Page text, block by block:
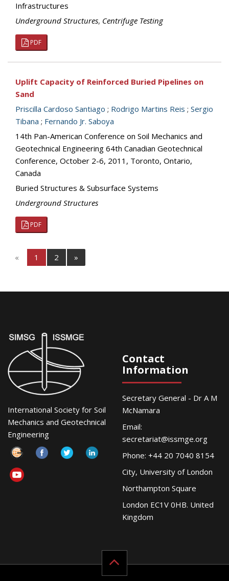
Infrastructures
Underground Structures, Centrifuge Testing
PDF
Uplift Capacity of Reinforced Buried Pipelines on
Sand
Priscilla Cardoso Santiago ; Rodrigo Martins Reis ; Sergio
Tibana ; Fernando Jr. Saboya
14th Pan-American Conference on Soil Mechanics and
Geotechnical Engineering 64th Canadian Geotechnical
Conference, October 2-6, 2011, Toronto, Ontario,
Canada
Buried Structures & Subsurface Systems
Underground Structures
PDF
« 1 2 »
International Society for Soil
Mechanics and Geotechnical
Engineering
Contact
Information
Secretary General - Dr A M
McNamara
Email:
secretariat@issmge.org
Phone: +44 20 7040 8154
City, University of London
Northampton Square
London EC1V 0HB. United
Kingdom